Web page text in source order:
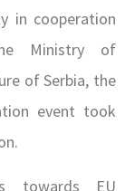
in cooperation
Ministry of
of Serbia, the
event took
towards EU